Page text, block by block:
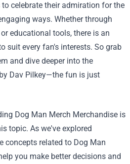
celebrate their admiration for the
ways. Whether through
educational tools, there is an
suit every fan's interests. So grab
and dive deeper into the
Dav Pilkey—the fun is just
Dog Man Merch Merchandise is
topic. As we've explored
concepts related to Dog Man
you make better decisions and